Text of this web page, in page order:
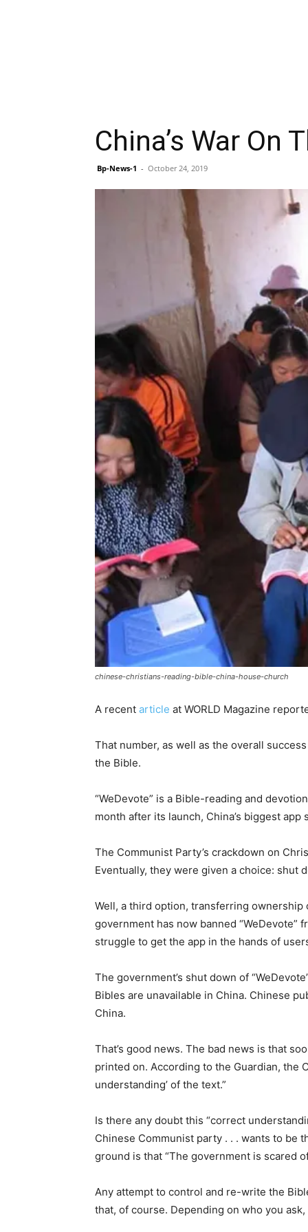
China’s War On
Bp-News-1 - October 24, 2019
chinese-christians-reading-bible-china-house-church
A recent article at WORLD Magazine
That number, as well as the overall
the Bible.
“WeDevote” is a Bible-reading and
month after its launch, China’s biggest
The Communist Party’s crackdown on
Eventually, they were given a choice: shut
Well, a third option, transferring
government has now banned “WeDevote”
struggle to get the app in the hands of
The government’s shut down of
Bibles are unavailable in China. Chinese
China.
That’s good news. The bad news is that
printed on. According to the Guardian, the
understanding’ of the text.”
Is there any doubt this “correct
Chinese Communist party . . . wants to be
ground is that “The government is scared
Any attempt to control and re-write the
that, of course. Depending on who you